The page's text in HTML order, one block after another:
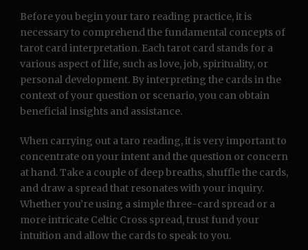
Before you begin your taro reading practice, it is
necessary to comprehend the fundamental concepts of
tarot card interpretation. Each tarot card stands for a
various aspect of life, such as love, job, spirituality, or
personal development. By interpreting the cards in the
context of your question or scenario, you can obtain
beneficial insights and assistance.
When carrying out a taro reading, it is very important to
concentrate on your intent and the question or concern
at hand. Take a couple of deep breaths, shuffle the cards,
and draw a spread that resonates with your inquiry.
Whether you’re using a simple three-card spread or a
more intricate Celtic Cross spread, trust fund your
intuition and allow the cards to speak to you.